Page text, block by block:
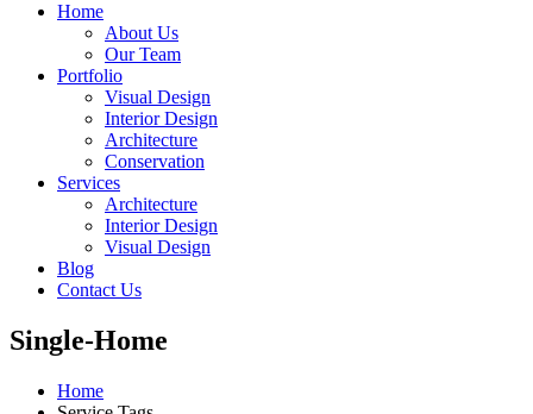
Home
About Us
Our Team
Portfolio
Visual Design
Interior Design
Architecture
Conservation
Services
Architecture
Interior Design
Visual Design
Blog
Contact Us
Single-Home
Home